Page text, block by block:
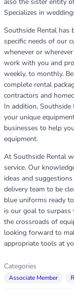
Specializes in
Southside Rental has
specific needs of our
whenever or
work with you and
weekly, to monthly.
complete rental
contractors and
In addition,
your unique
businesses to help
equipment.
At Southside Rental
service. Our
ideas and
delivery team to be
blue uniforms ready
is our goal to surpass
the crossroads of
looking forward to
appropriate tools at
Categories
Associate Member